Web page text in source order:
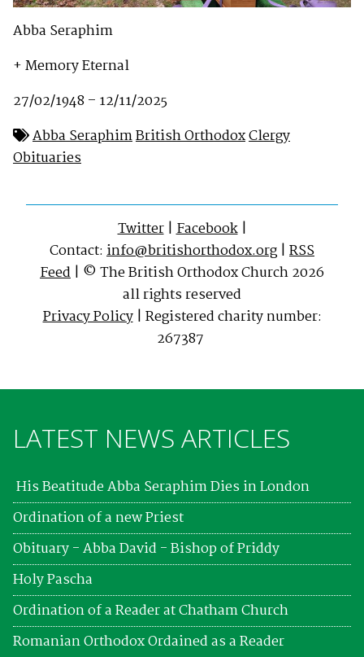
Abba Seraphim
+ Memory Eternal
27/02/1948 – 12/11/2025
Abba SeraphimBritish OrthodoxClergy
Obituaries
Twitter|Facebook|
Contact: info@britishorthodox.org | RSS
Feed | © The British Orthodox Church 2026
all rights reserved
Privacy Policy| Registered charity number:
267387
LATEST NEWS ARTICLES
His Beatitude Abba Seraphim Dies in London
Ordination of a new Priest
Obituary - Abba David - Bishop of Priddy
Holy Pascha
Ordination of a Reader at Chatham Church
Romanian Orthodox Ordained as a Reader